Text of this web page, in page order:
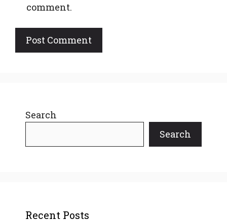
comment.
Search
Search
Recent Posts